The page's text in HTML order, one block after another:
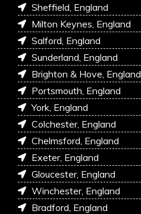
Sheffield, England
Milton Keynes, England
Salford, England
Sunderland, England
Brighton & Hove, England
Portsmouth, England
York, England
Colchester, England
Chelmsford, England
Exeter, England
Gloucester, England
Winchester, England
Bradford, England